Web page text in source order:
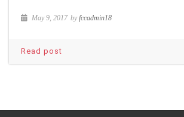
May 9, 2017 byfccadmin18
Read post